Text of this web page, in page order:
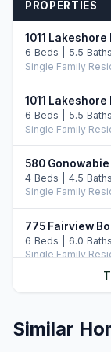
PROPERTIES
1011
6 Beds | 5.5
Single Family
1011
6 Beds | 5.5
Single Family
580
4 Beds | 4.5
Single Family
775 Fairview
6 Beds | 6.0
Single Family
Similar